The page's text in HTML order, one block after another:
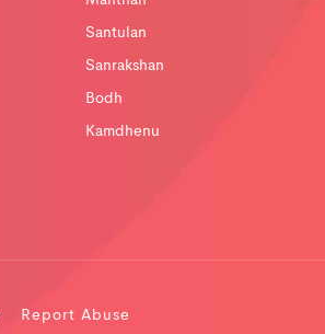
Santulan
Sanrakshan
Bodh
Kamdhenu
Report Abuse